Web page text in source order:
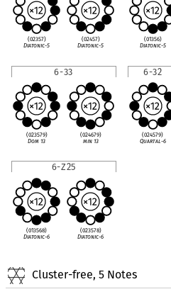
(02357)
Diatonic-5
(02457)
Diatonic-5
(01356)
Diatonic-5
6-33
(023579)
Dom 13
(024679)
min 13
6-32
(024579)
Quartal-6
6-Z25
(013568)
Diatonic-6
(023578)
Diatonic-6
Cluster-free, 5 Notes